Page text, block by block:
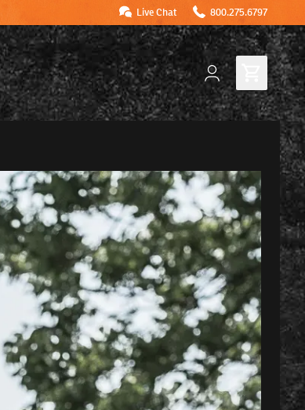
Live Chat 800.275.6797